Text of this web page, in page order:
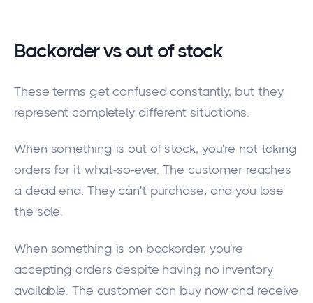
Backorder vs out of stock
These terms get confused constantly, but they
represent completely different situations.
When something is out of stock, you're not taking
orders for it what-so-ever. The customer reaches
a dead end. They can't purchase, and you lose
the sale.
When something is on backorder, you're
accepting orders despite having no inventory
available. The customer can buy now and receive